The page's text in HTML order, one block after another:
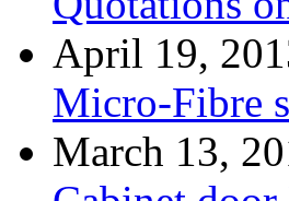
April 19,
Micro-Fibre
March 13,